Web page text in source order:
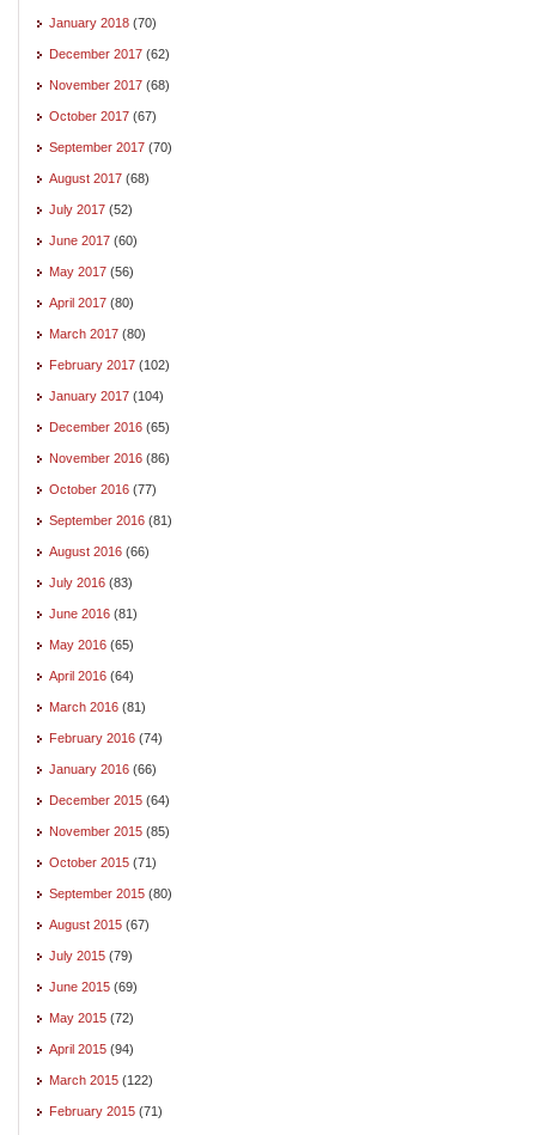
January 2018 (70)
December 2017 (62)
November 2017 (68)
October 2017 (67)
September 2017 (70)
August 2017 (68)
July 2017 (52)
June 2017 (60)
May 2017 (56)
April 2017 (80)
March 2017 (80)
February 2017 (102)
January 2017 (104)
December 2016 (65)
November 2016 (86)
October 2016 (77)
September 2016 (81)
August 2016 (66)
July 2016 (83)
June 2016 (81)
May 2016 (65)
April 2016 (64)
March 2016 (81)
February 2016 (74)
January 2016 (66)
December 2015 (64)
November 2015 (85)
October 2015 (71)
September 2015 (80)
August 2015 (67)
July 2015 (79)
June 2015 (69)
May 2015 (72)
April 2015 (94)
March 2015 (122)
February 2015 (71)